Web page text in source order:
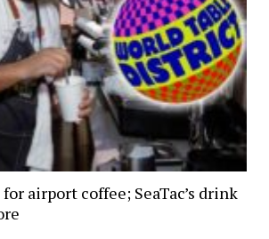
airport coffee; SeaTac’s drink